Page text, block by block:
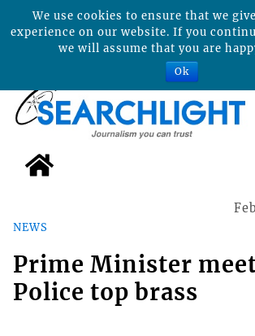
NEWS
Prime Minister
Police top brass
We use cookies to ensure that we
experience on our website. If you
we will assume that you are
Ok